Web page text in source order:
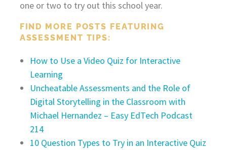
one or two to try out this school year.
FIND MORE POSTS FEATURING
ASSESSMENT TIPS:
How to Use a Video Quiz for Interactive
Learning
Uncheatable Assessments and the Role of
Digital Storytelling in the Classroom with
Michael Hernandez – Easy EdTech Podcast
214
10 Question Types to Try in an Interactive Quiz